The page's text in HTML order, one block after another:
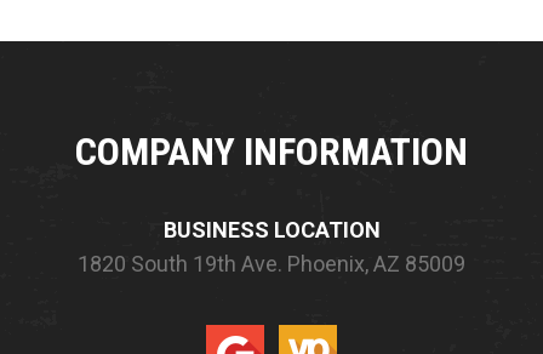
COMPANY INFORMATION
BUSINESS LOCATION
1820 South 19th Ave. Phoenix, AZ 85009